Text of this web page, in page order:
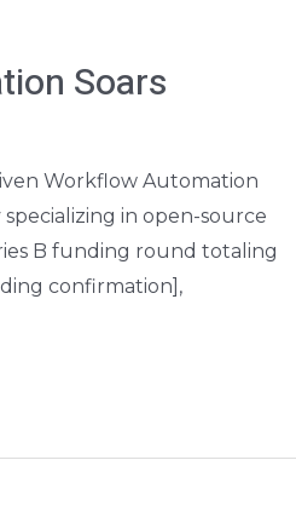
Soars
Workflow Automation
specializing in open-source
B funding round totaling
confirmation],